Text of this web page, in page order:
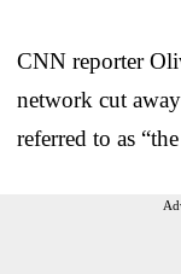
CNN reporter
network cut
referred to as